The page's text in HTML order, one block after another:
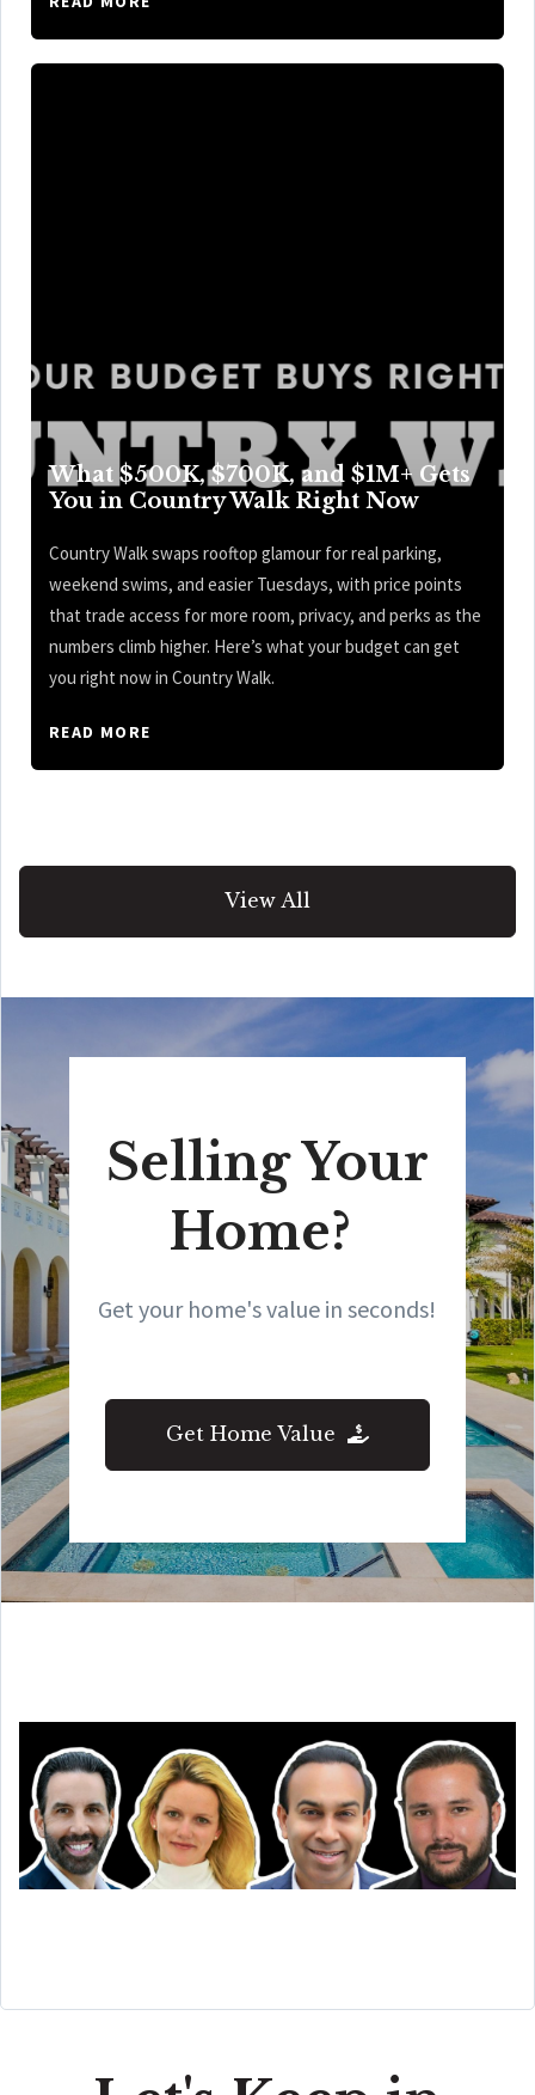
What $500K, $700K, and $1M+ Gets
You in Country Walk Right Now
Country Walk swaps rooftop glamour for real parking,
weekend swims, and easier Tuesdays, with price points
that trade access for more room, privacy, and perks as the
numbers climb higher. Here’s what your budget can get
you right now in Country Walk.
READ MORE
View All
Selling Your
Home?
Get your home's value in seconds!
Get Home Value